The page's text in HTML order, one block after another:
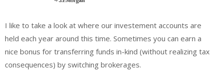
I like to take a look at where our investement accounts are
held each year around this time. Sometimes you can earn a
nice bonus for transferring funds in-kind (without realizing tax
consequences) by switching brokerages.